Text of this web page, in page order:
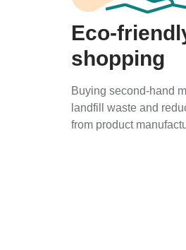
Eco-
shopping
Buying second-hand
landfill waste and
from product